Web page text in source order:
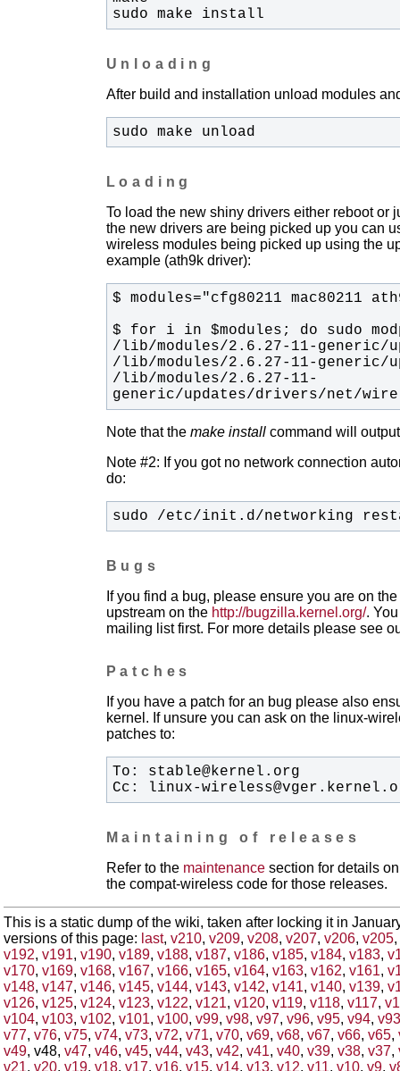
sudo make install
Unloading
After build and installation unload modules
sudo make unload
Loading
To load the new shiny drivers either reboot or
the new drivers are being picked up you can
wireless modules being picked up using the
example (ath9k driver):
/lib/modules/2.6.27-11-
generic/updates/drivers/net/
Note that the make installcommand will
Note #2: If you got no network connection
do:
sudo /etc/init.d/networking
Bugs
If you find a bug, please ensure you are on
upstream on the http://bugzilla.kernel.org/.
mailing list first. For more details please see
Patches
If you have a patch for an bug please also
kernel. If unsure you can ask on the linux-
patches to:
Cc: linux-
Maintaining of releases
Refer to the maintenancesection for details
the compat-wireless code for those releases.
This is a static dump of the wiki, taken after locking it in
versions of this page: last, v210, v209, v208, v207, v206, v205,
v192, v191, v190, v189, v188, v187, v186, v185, v184, v183,
v170, v169, v168, v167, v166, v165, v164, v163, v162, v161,
v148, v147, v146, v145, v144, v143, v142, v141, v140, v139,
v126, v125, v124, v123, v122, v121, v120, v119, v118, v117,
v104, v103, v102, v101, v100, v99, v98, v97, v96, v95, v94, v93
v77, v76, v75, v74, v73, v72, v71, v70, v69, v68, v67, v66, v65,
v49, v48, v47, v46, v45, v44, v43, v42, v41, v40, v39, v38, v37,
v21, v20, v19, v18, v17, v16, v15, v14, v13, v12, v11, v10, v9,